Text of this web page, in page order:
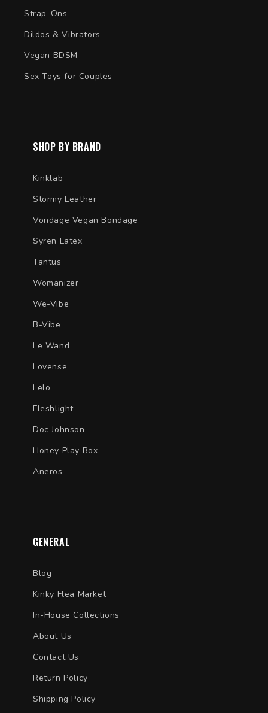
Strap-Ons
Dildos & Vibrators
Vegan BDSM
Sex Toys for Couples
SHOP BY BRAND
Kinklab
Stormy Leather
Vondage Vegan Bondage
Syren Latex
Tantus
Womanizer
We-Vibe
B-Vibe
Le Wand
Lovense
Lelo
Fleshlight
Doc Johnson
Honey Play Box
Aneros
GENERAL
Blog
Kinky Flea Market
In-House Collections
About Us
Contact Us
Return Policy
Shipping Policy